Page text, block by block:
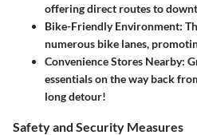
offering direct routes to
Bike-Friendly Environment:
numerous bike lanes,
Convenience Stores Nearby:
essentials on the way back
long detour!
Safety and Security Measures